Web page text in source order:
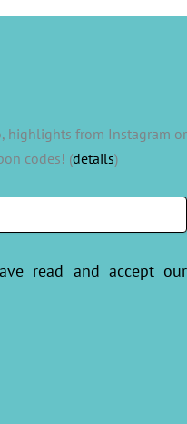
highlights from Instagram or
codes! (details)
read and accept our